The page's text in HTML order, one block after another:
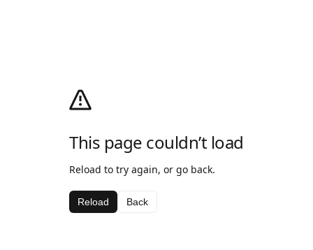
This page couldn’t load
Reload to try again, or go back.
Reload Back